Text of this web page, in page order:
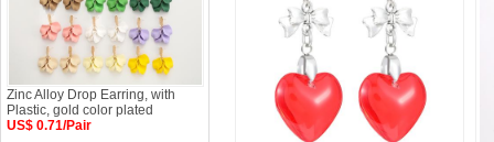
Zinc Alloy Drop Earring, with
Plastic, gold color plated
US$ 0.71/Pair